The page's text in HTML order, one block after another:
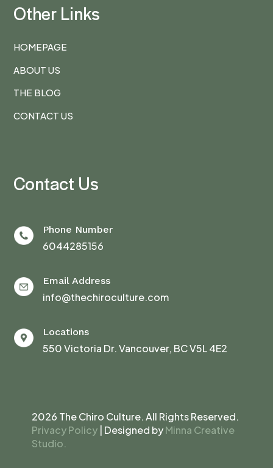
Other Links
HOMEPAGE
ABOUT US
THE BLOG
CONTACT US
Contact Us
Phone Number
6044285156
Email Address
info@thechiroculture.com
Locations
550 Victoria Dr. Vancouver, BC V5L 4E2
2026 The Chiro Culture. All Rights Reserved.
Privacy Policy | Designed byMinna Creative
Studio.